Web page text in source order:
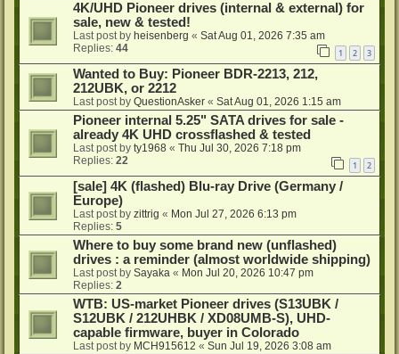
4K/UHD Pioneer drives (internal & external) for
sale, new & tested!
Last post by heisenberg « Sat Aug 01, 2026 7:35 am
Replies: 44 1 2 3
Wanted to Buy: Pioneer BDR-2213, 212,
212UBK, or 2212
Last post by QuestionAsker « Sat Aug 01, 2026 1:15 am
Pioneer internal 5.25" SATA drives for sale -
already 4K UHD crossflashed & tested
Last post by ty1968 « Thu Jul 30, 2026 7:18 pm
Replies: 22 1 2
[sale] 4K (flashed) Blu-ray Drive (Germany /
Europe)
Last post by zittrig « Mon Jul 27, 2026 6:13 pm
Replies: 5
Where to buy some brand new (unflashed)
drives : a reminder (almost worldwide shipping)
Last post by Sayaka « Mon Jul 20, 2026 10:47 pm
Replies: 2
WTB: US-market Pioneer drives (S13UBK /
S12UBK / 212UHBK / XD08UMB-S), UHD-
capable firmware, buyer in Colorado
Last post by MCH915612 « Sun Jul 19, 2026 3:08 am